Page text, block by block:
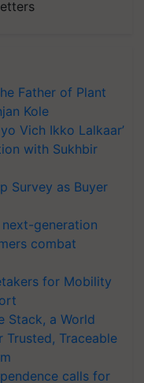
Father of Plant
Kole
Vich Ikko Lalkaar’
with Sukhbir
Survey as Buyer
generation
combat
for Mobility
Stack, a World
Trusted, Traceable
calls for